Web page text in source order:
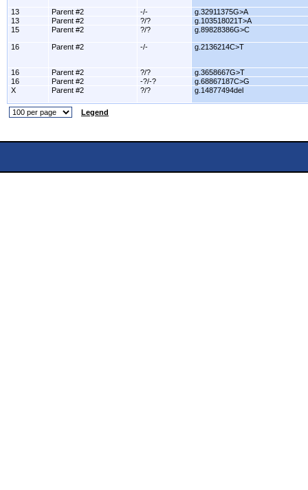
13 Parent #2 -/-
g.32911375G>A
13
Parent #2 ?/?
g.103518021T>A
15
Parent #2 ?/? g.89828386G>C
16 Parent #2 -/- g.2136214C>T
16 Parent #2 ?/?
g.3658667G>T
16
Parent #2 -?/-?
g.68867187C>G
X
Parent #2 ?/? g.14877494del
Legend